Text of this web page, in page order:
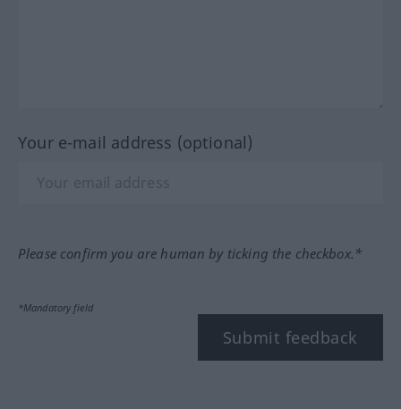
Your e-mail address (optional)
Please confirm you are human by ticking the checkbox.*
*Mandatory field
Submit feedback